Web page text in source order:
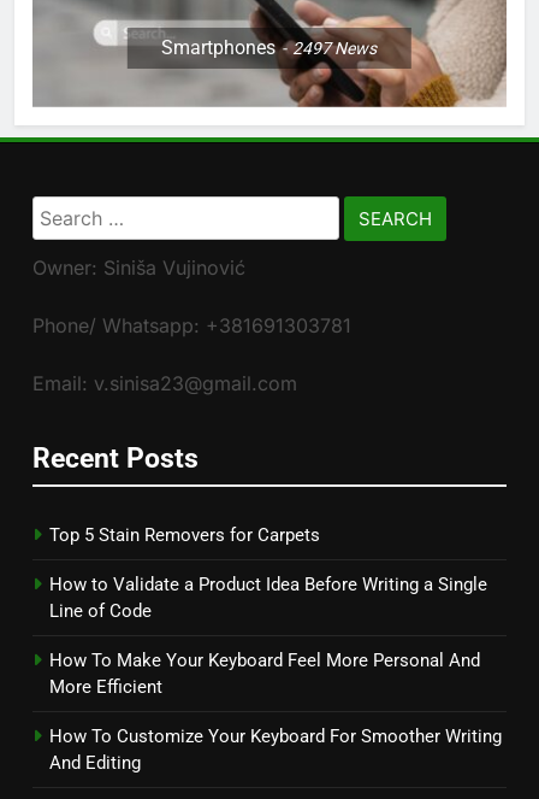
Smartphones 2497News
Search
for:
Owner: Siniša Vujinović
Phone/ Whatsapp: +381691303781
Email: v.sinisa23@gmail.com
Recent Posts
Top 5 Stain Removers for Carpets
How to Validate a Product Idea Before Writing a Single
Line of Code
How To Make Your Keyboard Feel More Personal And
More Efficient
How To Customize Your Keyboard For Smoother Writing
And Editing